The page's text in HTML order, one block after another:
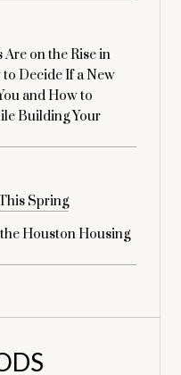
on the Rise in
Decide If a New
and How to
Building Your
Spring
Houston Housing